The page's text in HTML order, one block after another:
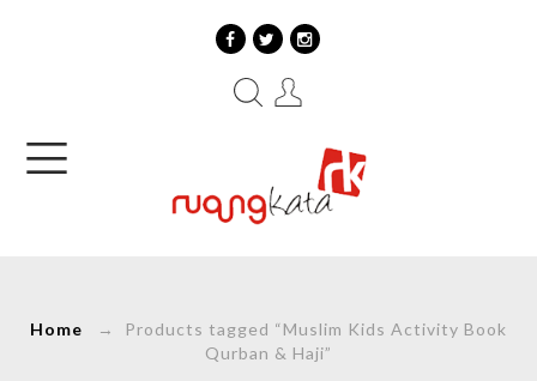
Home → Products tagged “Muslim Kids Activity Book
Qurban & Haji”